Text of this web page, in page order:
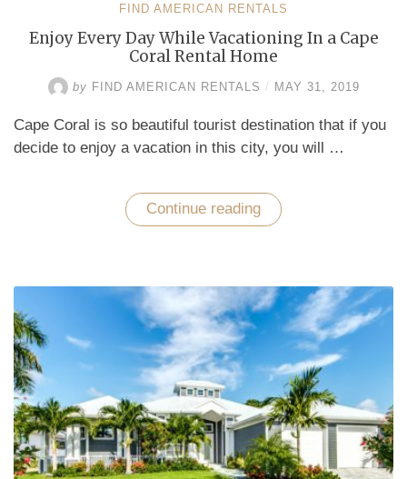
FIND AMERICAN RENTALS
Enjoy Every Day While Vacationing In a Cape
Coral Rental Home
by FIND AMERICAN RENTALS / MAY 31, 2019
Cape Coral is so beautiful tourist destination that if you
decide to enjoy a vacation in this city, you will …
Continue reading “Enjoy
Every
In
a
Cape
Coral
Rental
Home”